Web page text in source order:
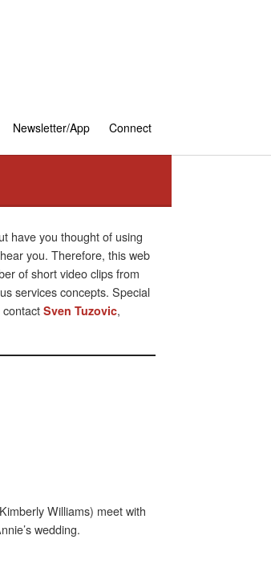
Newsletter/App Connect
have you thought of using
you. Therefore, this web
of short video clips from
services concepts. Special
Sven Tuzovic,
Williams) meet with
wedding.